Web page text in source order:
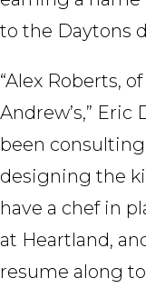
to the Daytons
“Alex Roberts, of
Andrew’s,” Eric
been
designing the
have a chef in
at Heartland,
resume along